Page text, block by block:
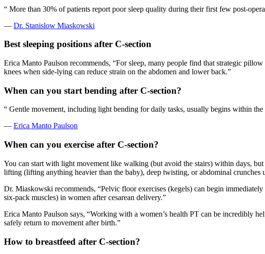
“ More than 30% of patients report poor sleep quality during their first few post-
— Dr. Stanislow Miaskowski
Best sleeping positions after C-section
Erica Manto Paulson recommends, “For sleep, many people find that strategic
knees when side-lying can reduce strain on the abdomen and lower back.”
When can you start bending after C-section?
“ Gentle movement, including light bending for daily tasks, usually begins within
— Erica Manto Paulson
When can you exercise after C-section?
You can start with light movement like walking (but avoid the stairs) within days,
lifting (lifting anything heavier than the baby), deep twisting, or abdominal crunches
Dr. Miaskowski recommends, “Pelvic floor exercises (kegels) can begin immediately
six-pack muscles) in women after cesarean delivery.”
Erica Manto Paulson says, “Working with a women’s health PT can be incredibly
safely return to movement after birth.”
How to breastfeed after C-section?